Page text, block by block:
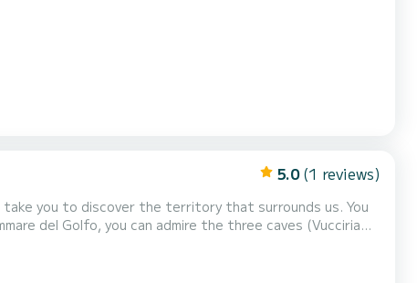
5.0 (1 reviews)
del Golfo, you can admire the three caves (Vucciria
Rossa, the imposing Scopello stacks, the enchanting
You can also swim in the Calampiso pools and the splendid adjac...